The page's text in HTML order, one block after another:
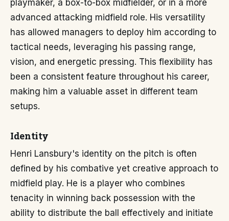
playmaker, a box-to-box midfielder, or in a more
advanced attacking midfield role. His versatility
has allowed managers to deploy him according to
tactical needs, leveraging his passing range,
vision, and energetic pressing. This flexibility has
been a consistent feature throughout his career,
making him a valuable asset in different team
setups.
Identity
Henri Lansbury's identity on the pitch is often
defined by his combative yet creative approach to
midfield play. He is a player who combines
tenacity in winning back possession with the
ability to distribute the ball effectively and initiate